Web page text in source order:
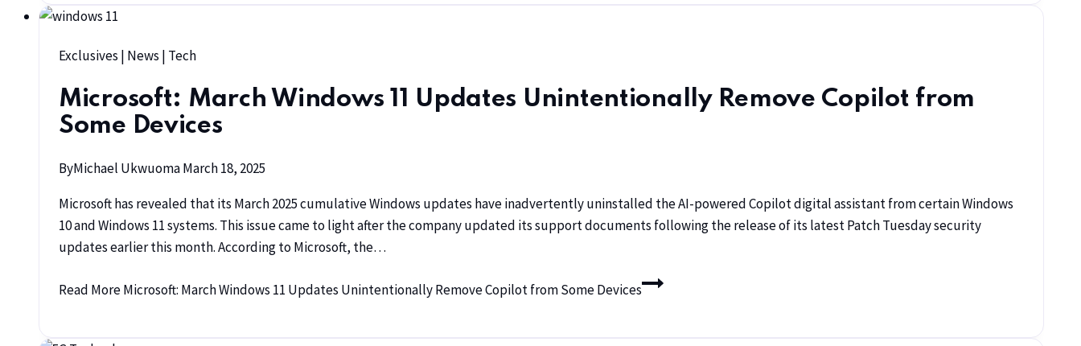
Exclusives | News | Tech
Microsoft: March Windows 11 Updates Unintentionally Remove Copilot from
Some Devices
ByMichael UkwuomaMarch 18, 2025
Microsoft has revealed that its March 2025 cumulative Windows updates have inadvertently uninstalled the AI-powered Copilot digital assistant from certain Windows
10 and Windows 11 systems. This issue came to light after the company updated its support documents following the release of its latest Patch Tuesday security
updates earlier this month. According to Microsoft, the…
Read MoreMicrosoft: March Windows 11 Updates Unintentionally Remove Copilot from Some Devices